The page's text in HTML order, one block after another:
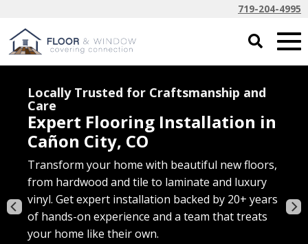
719-204-4995
Transform your home with beautiful new floors,
from hardwood and tile to laminate and luxury
vinyl. Get expert installation backed by 20+ years
of hands-on experience and a team that treats
your home like their own.
Free In-Home Estimates for Every
Project
Soft, Comfortable Carpet for
Cañon City Homes
Discover affordable, family-friendly carpet that’s
made for comfort and built to last. Choose from
trusted brands, expert installation, and personal
service that makes flooring upgrades easy from
start to finish.
Elevate your windows with custom shades,
blinds, and shutters that blend style and
function. Enjoy professional design help and
installation — all from your local Cañon City
Get the look of hardwood with the durability
your busy home needs. Luxury vinyl plank and
tile are waterproof, scratch-resistant, and
expertly installed for lasting beauty and
performance.